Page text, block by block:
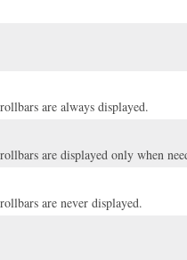
are always displayed.
are displayed only when
are never displayed.